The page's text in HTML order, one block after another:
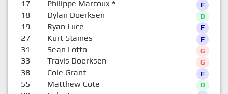
17 Philippe Marcoux* F
18 Dylan Doerksen D
19 Ryan Luce F
27 Kurt Staines F
31 Sean Lofto G
33 Travis Doerksen G
38 Cole Grant F
55 Matthew Cote D